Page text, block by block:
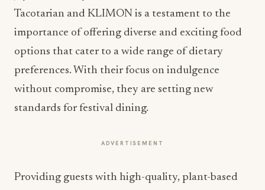
Tacotarian and KLIMON is a testament to the
importance of offering diverse and exciting food
options that cater to a wide range of dietary
preferences. With their focus on indulgence
without compromise, they are setting new
standards for festival dining.
ADVERTISEMENT
Providing guests with high-quality, plant-based